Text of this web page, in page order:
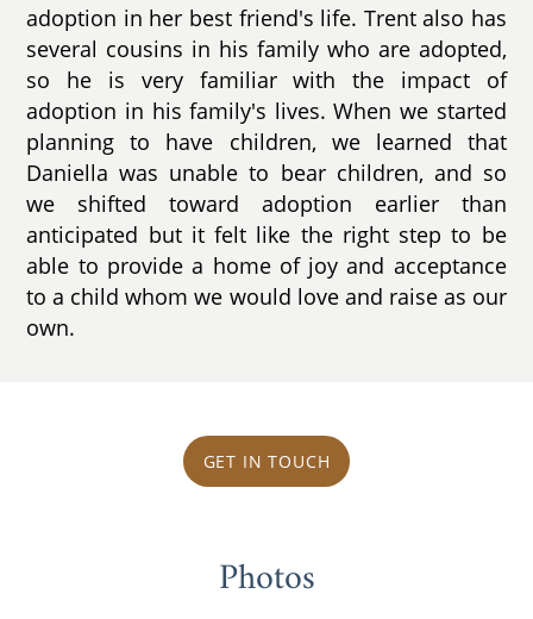
adoption in her best friend's life. Trent also has
several cousins in his family who are adopted,
so he is very familiar with the impact of
adoption in his family's lives. When we started
planning to have children, we learned that
Daniella was unable to bear children, and so
we shifted toward adoption earlier than
anticipated but it felt like the right step to be
able to provide a home of joy and acceptance
to a child whom we would love and raise as our
own.
GET IN TOUCH
Photos